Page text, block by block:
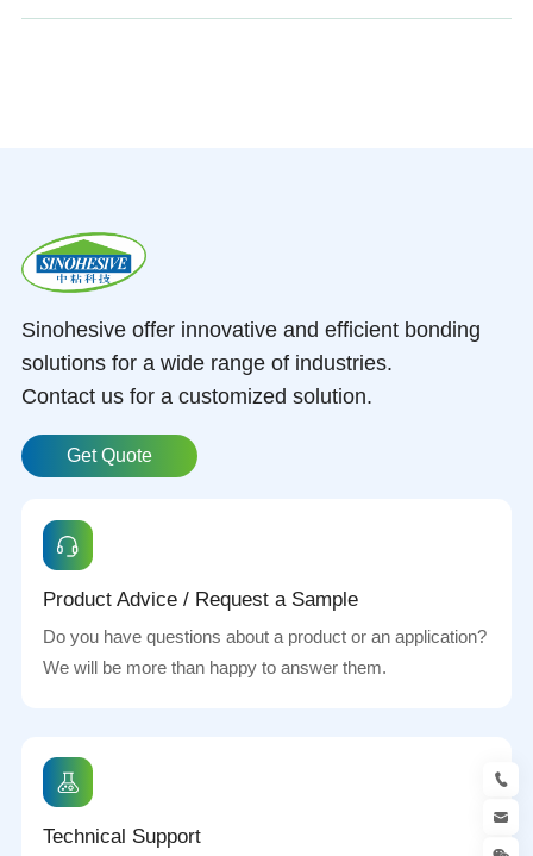
Sinohesive offer innovative and efficient bonding
solutions for a wide range of industries.
Contact us for a customized solution.
Get Quote
Product Advice / Request a Sample
Do you have questions about a product or an application?
We will be more than happy to answer them.
Technical Support